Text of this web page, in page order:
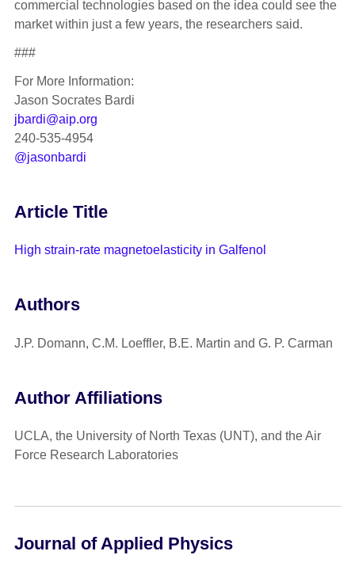
commercial technologies based on the idea could see the
market within just a few years, the researchers said.
###
For More Information:
Jason Socrates Bardi
jbardi@aip.org
240-535-4954
@jasonbardi
Article Title
High strain-rate magnetoelasticity in Galfenol
Authors
J.P. Domann, C.M. Loeffler, B.E. Martin and G. P. Carman
Author Affiliations
UCLA, the University of North Texas (UNT), and the Air
Force Research Laboratories
Journal of Applied Physics